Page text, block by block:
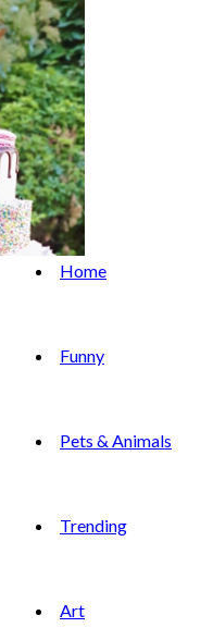
Home
Funny
Pets & Animals
Trending
Art